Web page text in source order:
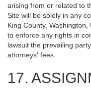
arising from or related to
Site will be solely in any
King County,
to enforce any rights in
lawsuit the prevailing
attorneys' fees.
17.